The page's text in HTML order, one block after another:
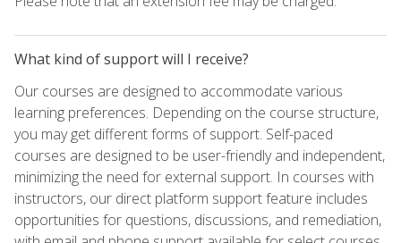
What kind of support will I receive?
Our courses are designed to accommodate various
learning preferences. Depending on the course structure,
you may get different forms of support. Self-paced
courses are designed to be user-friendly and independent,
minimizing the need for external support. In courses with
instructors, our direct platform support feature includes
opportunities for questions, discussions, and remediation,